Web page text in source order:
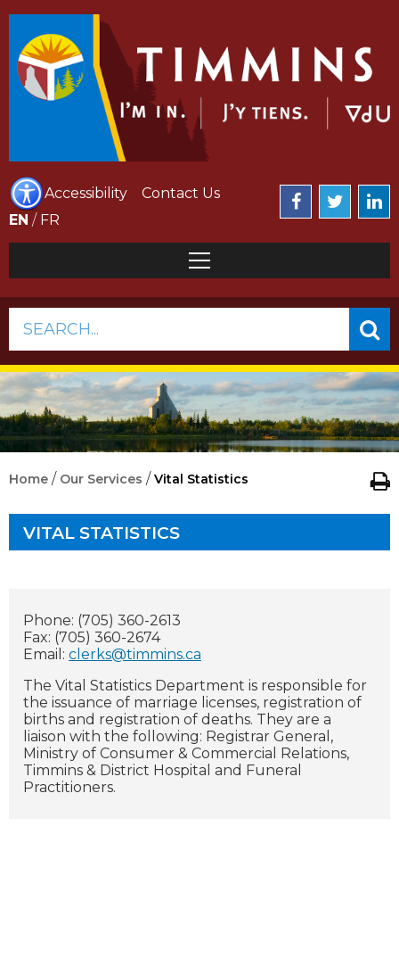
Accessibility
Contact Us
EN / FR
SEARCH...
Home / Our Services /Vital Statistics
VITAL STATISTICS
Phone: (705) 360-2613
Fax: (705) 360-2674
Email: clerks@timmins.ca
The Vital Statistics Department is responsible for
the issuance of marriage licenses, registration of
births and registration of deaths. They are a
liaison with the following: Registrar General,
Ministry of Consumer & Commercial Relations,
Timmins & District Hospital and Funeral
Practitioners.